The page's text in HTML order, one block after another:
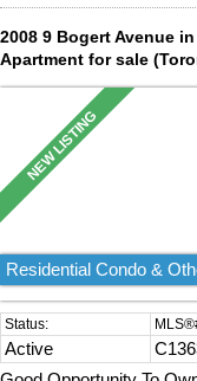
2008 9 Bogert Avenue
Apartment for sale
Residential Condo &
Active